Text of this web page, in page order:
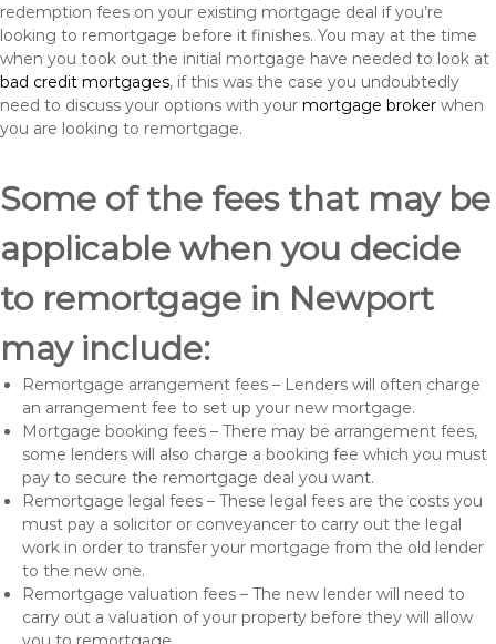
redemption fees on your existing mortgage deal if you’re
looking to remortgage before it finishes. You may at the time
when you took out the initial mortgage have needed to look at
bad credit mortgages, if this was the case you undoubtedly
need to discuss your options with your mortgage broker when
you are looking to remortgage.
Some of the fees that may be
applicable when you decide
to remortgage in Newport
may include:
Remortgage arrangement fees – Lenders will often charge
an arrangement fee to set up your new mortgage.
Mortgage booking fees – There may be arrangement fees,
some lenders will also charge a booking fee which you must
pay to secure the remortgage deal you want.
Remortgage legal fees – These legal fees are the costs you
must pay a solicitor or conveyancer to carry out the legal
work in order to transfer your mortgage from the old lender
to the new one.
Remortgage valuation fees – The new lender will need to
carry out a valuation of your property before they will allow